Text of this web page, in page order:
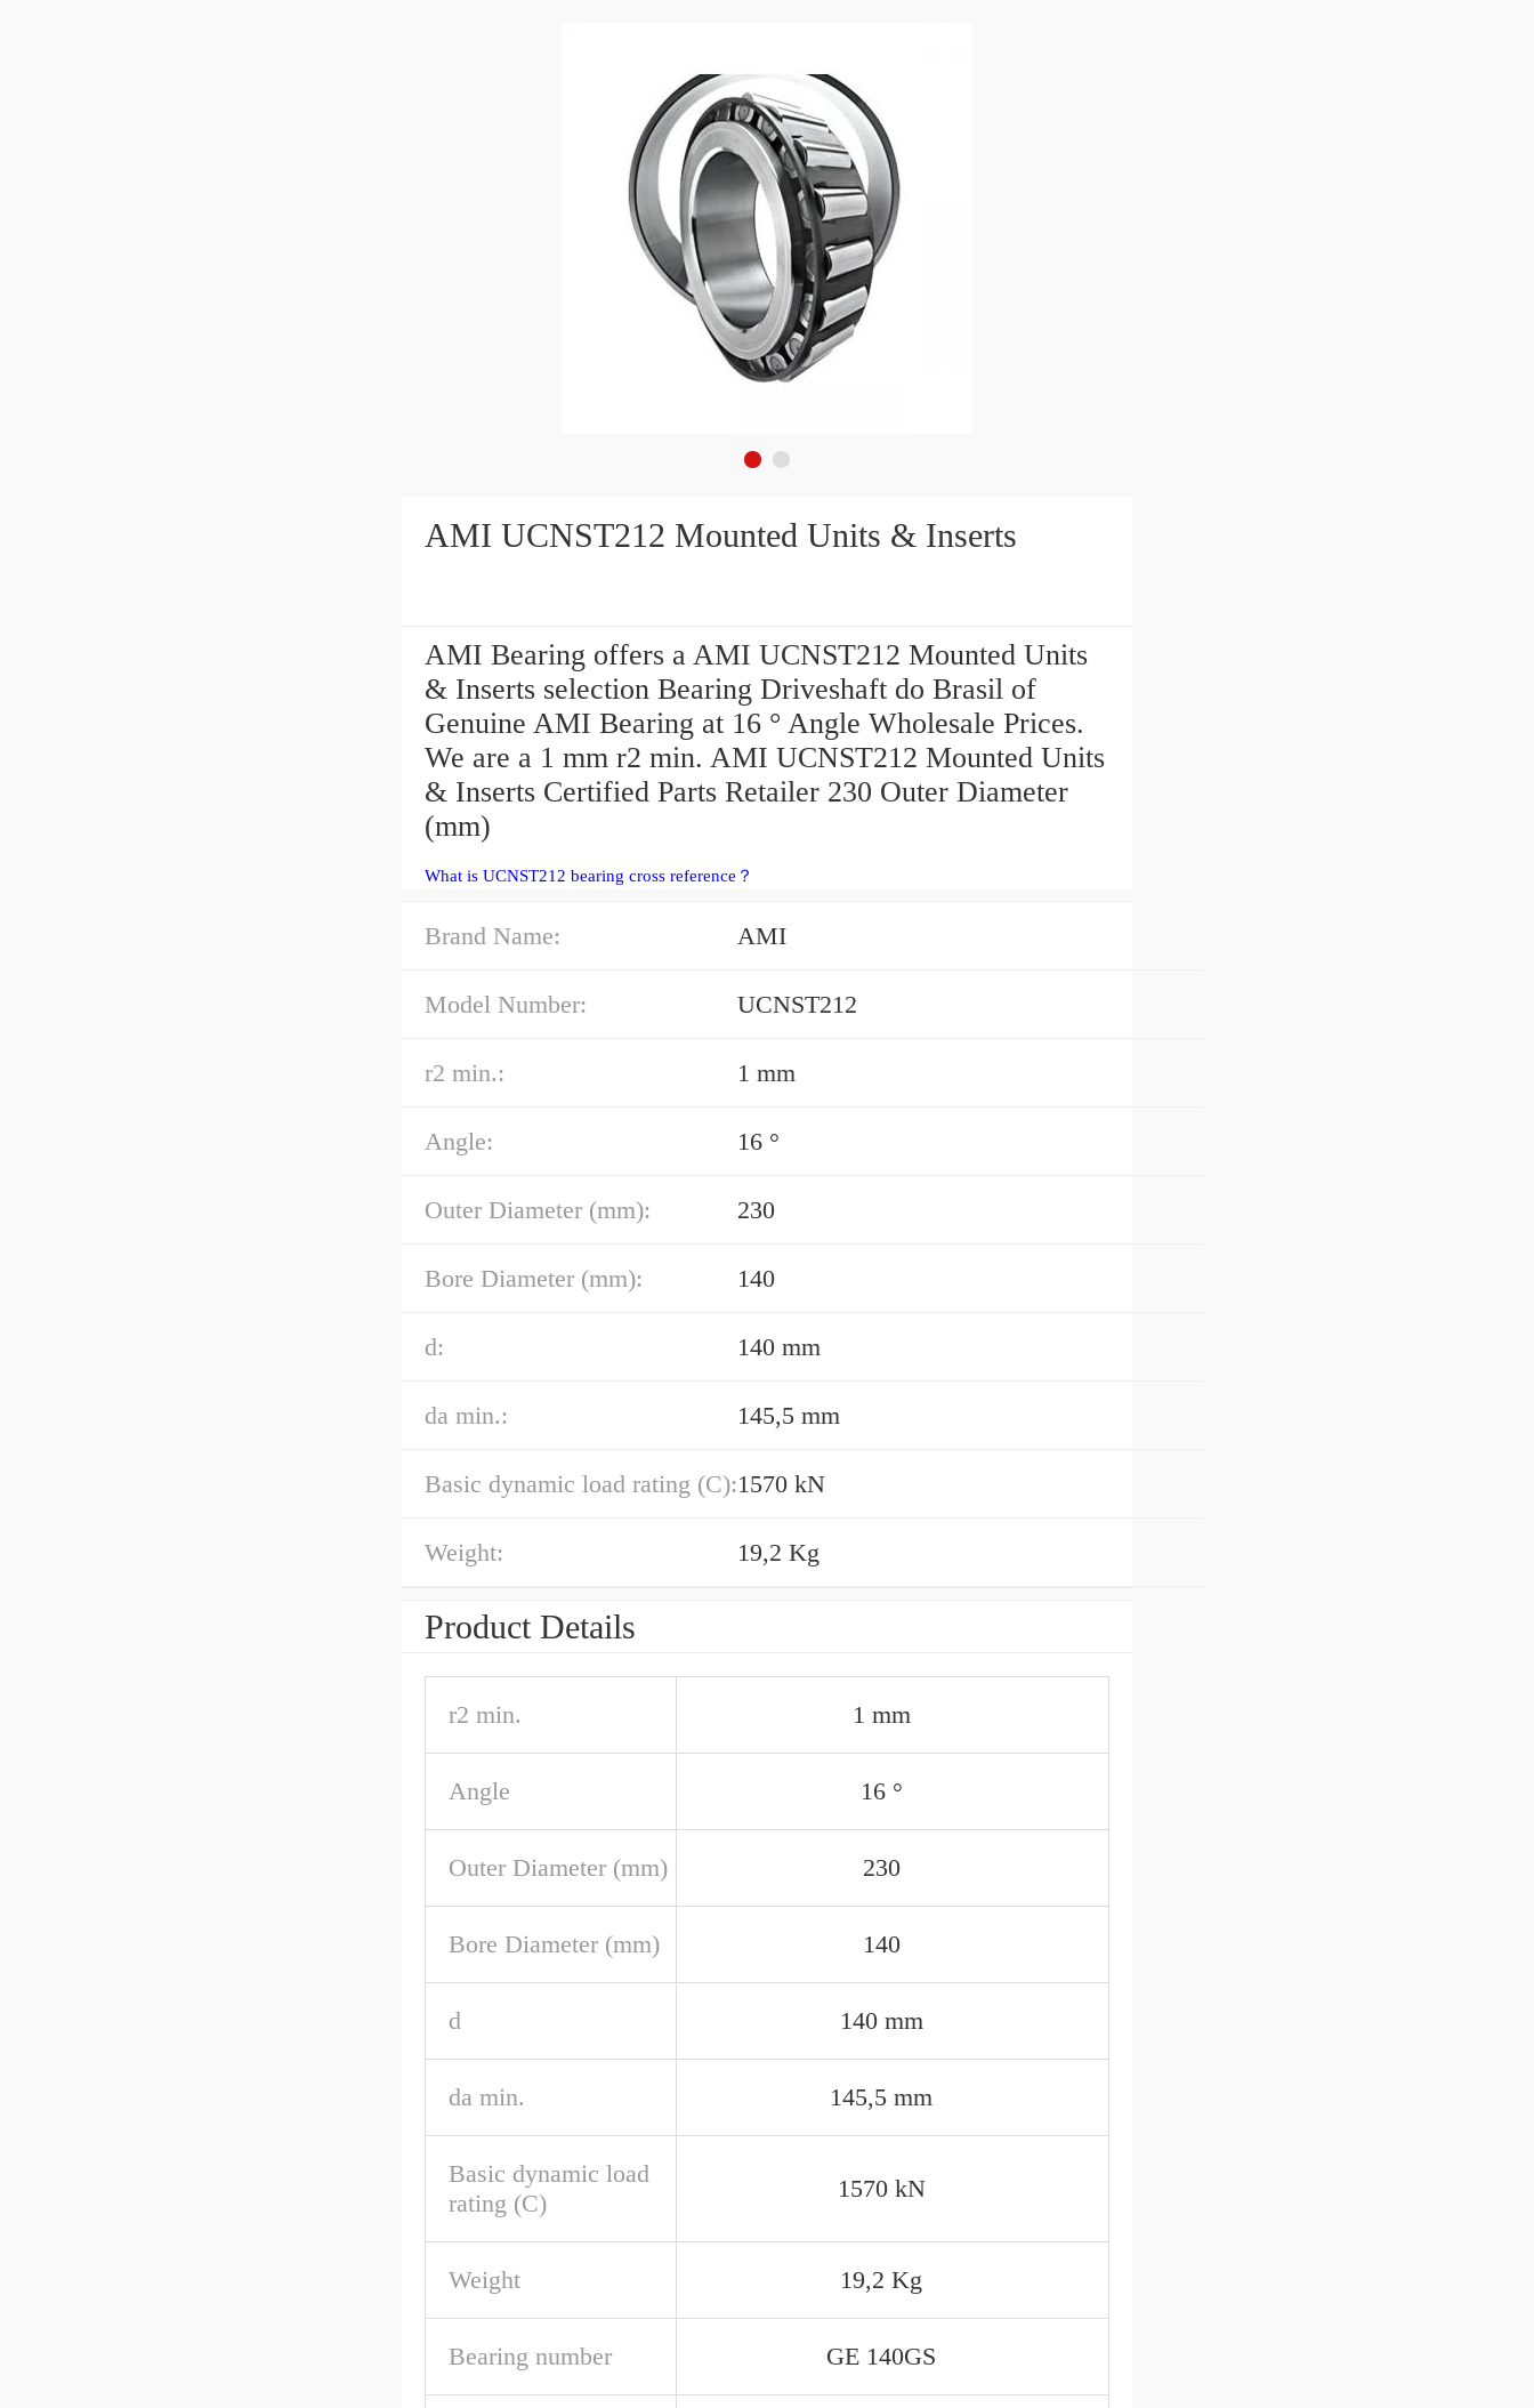
AMI UCNST212 Mounted Units & Inserts
AMI Bearing offers a AMI UCNST212 Mounted Units
& Inserts selection Bearing Driveshaft do Brasil of
Genuine AMI Bearing at 16 ° Angle Wholesale Prices.
We are a 1 mm r2 min. AMI UCNST212 Mounted Units
& Inserts Certified Parts Retailer 230 Outer Diameter
(mm)
What is UCNST212 bearing cross reference？
Brand Name: AMI
Model Number: UCNST212
r2 min.: 1 mm
Angle: 16 °
Outer Diameter (mm): 230
Bore Diameter (mm): 140
d: 140 mm
da min.: 145,5 mm
Basic dynamic load rating (C):1570 kN
Weight: 19,2 Kg
Product Details
r2 min. 1 mm
Angle 16 °
Outer Diameter (mm) 230
Bore Diameter (mm) 140
d 140 mm
da min. 145,5 mm
Basic dynamic load
rating (C)
1570 kN
Weight 19,2 Kg
Bearing number GE 140GS